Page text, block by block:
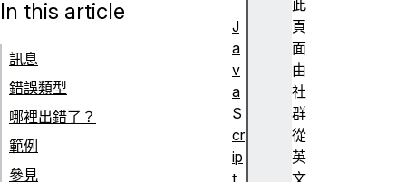
此
頁
面
由
社
群
從
英
文
In this article
訊息
錯誤類型
哪裡出錯了？
範例
參見
J
a
v
a
S
cr
ip
t